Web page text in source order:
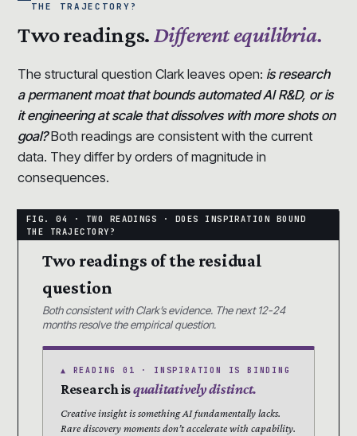
THE TRAJECTORY?
Two readings.Different equilibria.
The structural question Clark leaves open: is research
a permanent moat that bounds automated AI R&D, or is
it engineering at scale that dissolves with more shots on
goal?Both readings are consistent with the current
data. They differ by orders of magnitude in
consequences.
Two readings of the residual
question
Both consistent with Clark’s evidence. The next 12-24
months resolve the empirical question.
▲ READING 01 · INSPIRATION IS BINDING
Research isqualitatively distinct.
Creative insight is something AI fundamentally lacks.
Rare discovery moments don’t accelerate with capability.